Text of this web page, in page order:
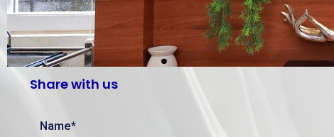
Share with us
Name*